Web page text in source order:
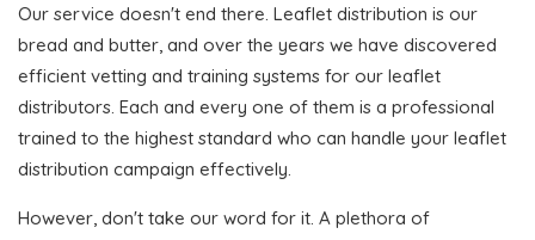
Our service doesn't end there. Leaflet distribution is our
bread and butter, and over the years we have discovered
efficient vetting and training systems for our leaflet
distributors. Each and every one of them is a professional
trained to the highest standard who can handle your leaflet
distribution campaign effectively.
However, don't take our word for it. A plethora of